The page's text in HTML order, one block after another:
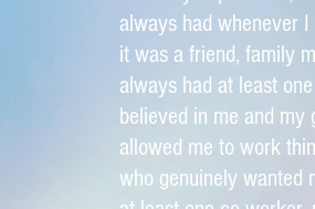
always had whenever
it was a friend, family
always had at least
believed in me and
allowed me to work
who genuinely wanted